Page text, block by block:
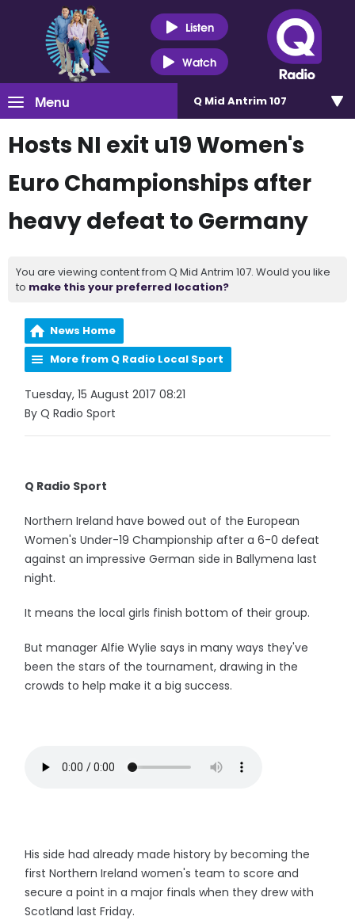
Listen
Watch
Menu Q Mid Antrim 107
Hosts NI exit u19 Women's
Euro Championships after
heavy defeat to Germany
You are viewing content from Q Mid Antrim 107. Would you like
to make this your preferred location?
News Home
More from Q Radio Local Sport
Tuesday, 15 August 2017 08:21
By Q Radio Sport
Q Radio Sport
Northern Ireland have bowed out of the European
Women's Under-19 Championship after a 6-0 defeat
against an impressive German side in Ballymena last
night.
It means the local girls finish bottom of their group.
But manager Alfie Wylie says in many ways they've
been the stars of the tournament, drawing in the
crowds to help make it a big success.
His side had already made history by becoming the
first Northern Ireland women's team to score and
secure a point in a major finals when they drew with
Scotland last Friday.